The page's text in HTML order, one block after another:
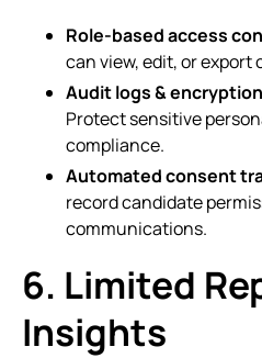
Role-based access
can view, edit, or export
Audit logs &
Protect sensitive
compliance.
Automated consent
record candidate
communications.
6. Limited
Insights